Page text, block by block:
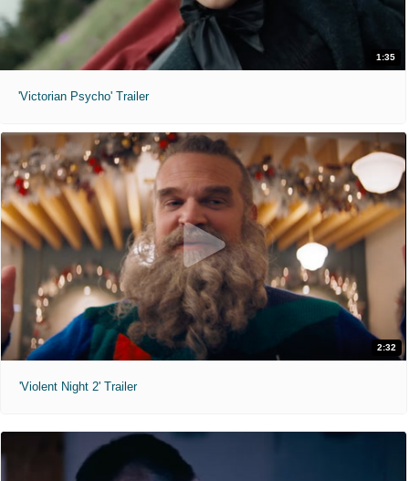
1:35
'Victorian Psycho' Trailer
2:32
'Violent Night 2' Trailer